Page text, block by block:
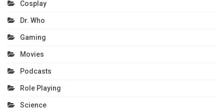
Cosplay
Dr. Who
Gaming
Movies
Podcasts
Role Playing
Science